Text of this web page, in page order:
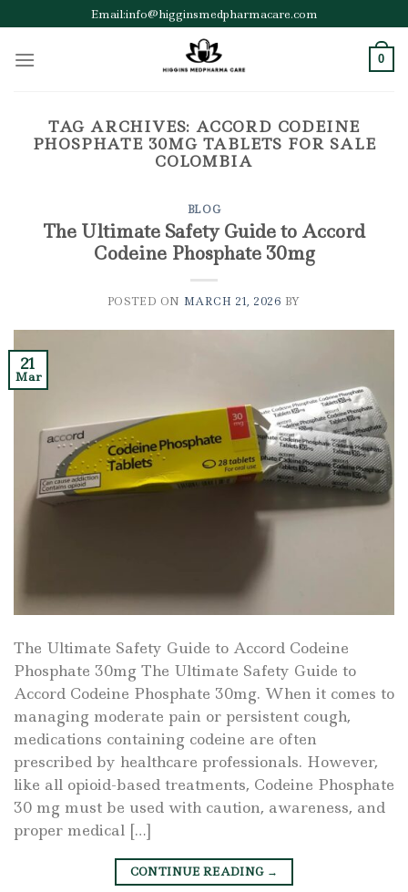
to
content
Email:info@higginsmedpharmacare.com
0
TAG ARCHIVES: ACCORD CODEINE
PHOSPHATE 30MG TABLETS FOR SALE
COLOMBIA
BLOG
The Ultimate Safety Guide to Accord
Codeine Phosphate 30mg
POSTED ON MARCH 21, 2026 BY
21
Mar
The Ultimate Safety Guide to Accord Codeine
Phosphate 30mg The Ultimate Safety Guide to
Accord Codeine Phosphate 30mg. When it comes to
managing moderate pain or persistent cough,
medications containing codeine are often
prescribed by healthcare professionals. However,
like all opioid-based treatments, Codeine Phosphate
30 mg must be used with caution, awareness, and
proper medical […]
CONTINUE READING →